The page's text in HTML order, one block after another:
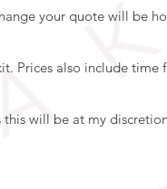
your quote will be
Prices also include time
will be at my